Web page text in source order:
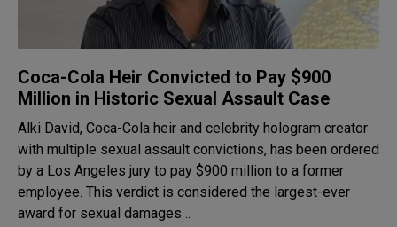
Coca-Cola Heir Convicted to Pay $900
Million in Historic Sexual Assault Case
Alki David, Coca-Cola heir and celebrity hologram creator
with multiple sexual assault convictions, has been ordered
by a Los Angeles jury to pay $900 million to a former
employee. This verdict is considered the largest-ever
award for sexual damages ..